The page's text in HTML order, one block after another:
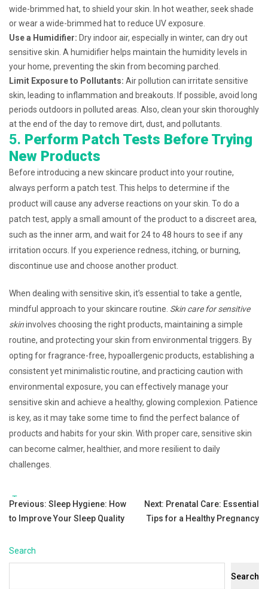
wide-brimmed hat, to shield your skin. In hot weather, seek shade
or wear a wide-brimmed hat to reduce UV exposure.
Use a Humidifier: Dry indoor air, especially in winter, can dry out
sensitive skin. A humidifier helps maintain the humidity levels in
your home, preventing the skin from becoming parched.
Limit Exposure to Pollutants: Air pollution can irritate sensitive
skin, leading to inflammation and breakouts. If possible, avoid long
periods outdoors in polluted areas. Also, clean your skin thoroughly
at the end of the day to remove dirt, dust, and pollutants.
5. Perform Patch Tests Before Trying
New Products
Before introducing a new skincare product into your routine,
always perform a patch test. This helps to determine if the
product will cause any adverse reactions on your skin. To do a
patch test, apply a small amount of the product to a discreet area,
such as the inner arm, and wait for 24 to 48 hours to see if any
irritation occurs. If you experience redness, itching, or burning,
discontinue use and choose another product.
When dealing with sensitive skin, it’s essential to take a gentle,
mindful approach to your skincare routine. Skin care for sensitive
skininvolves choosing the right products, maintaining a simple
routine, and protecting your skin from environmental triggers. By
opting for fragrance-free, hypoallergenic products, establishing a
consistent yet minimalistic routine, and practicing caution with
environmental exposure, you can effectively manage your
sensitive skin and achieve a healthy, glowing complexion. Patience
is key, as it may take some time to find the perfect balance of
products and habits for your skin. With proper care, sensitive skin
can become calmer, healthier, and more resilient to daily
challenges.
Tags:
Post
navigation
Previous: Sleep Hygiene: How
to Improve Your Sleep Quality
Next: Prenatal Care: Essential
Tips for a Healthy Pregnancy
Search
Search